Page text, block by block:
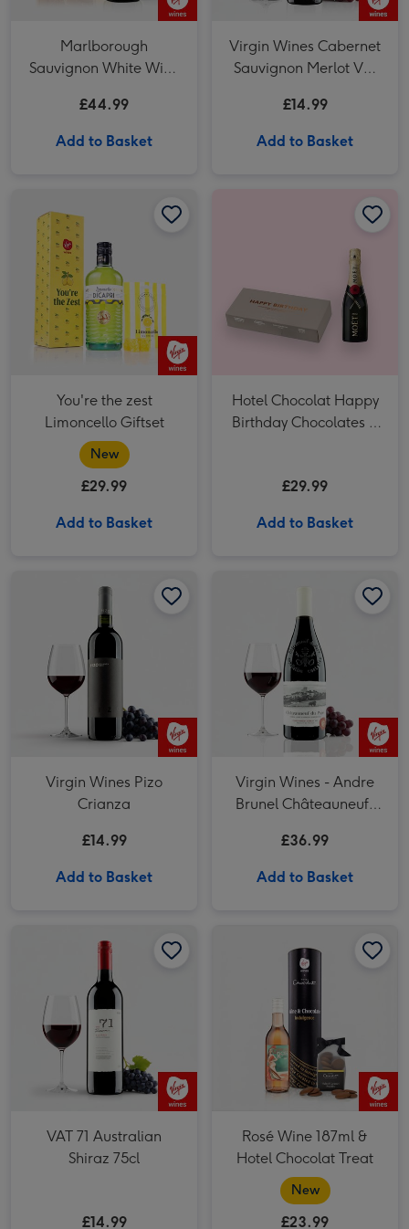
Marlborough
Sauvignon White Wine
£44.99
Add to Basket
Virgin Wines Cabernet
Sauvignon Merlot Vat
£14.99
Add to Basket
You're the zest
Limoncello Giftset
New
£29.99
Add to Basket
Hotel Chocolat Happy
Birthday Chocolates &
£29.99
Add to Basket
Virgin Wines Pizo
Crianza
£14.99
Add to Basket
Virgin Wines - Andre
Brunel Châteauneuf-
£36.99
Add to Basket
VAT 71 Australian
Shiraz 75cl
£14.99
Rosé Wine 187ml &
Hotel Chocolat Treat
New
£23.99